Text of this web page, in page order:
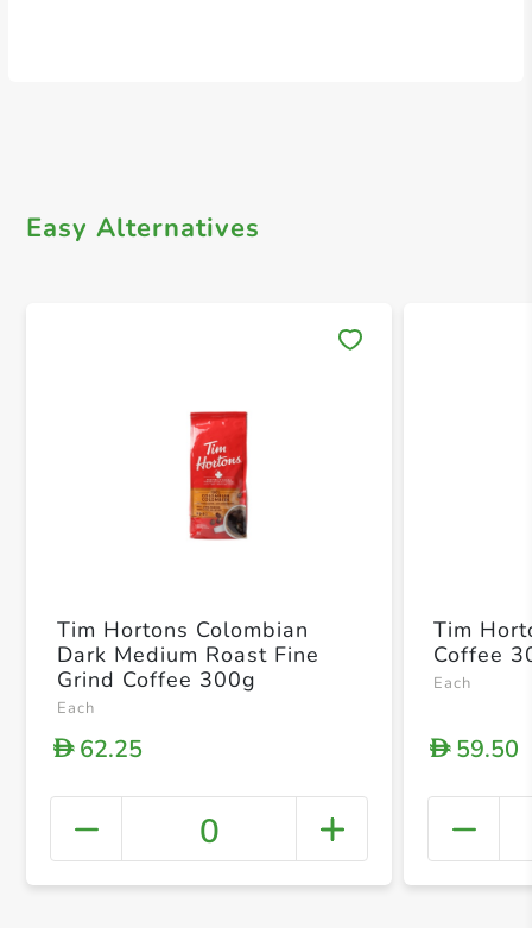
Easy Alternatives
+
Tim Hortons Colombian
Dark Medium Roast Fine
Grind Coffee 300g
Each
D62.25
0
Tim
Coffee
Each
D59.50